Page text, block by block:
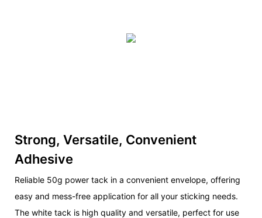
Strong, Versatile, Convenient
Adhesive
Reliable 50g power tack in a convenient envelope, offering
easy and mess-free application for all your sticking needs.
The white tack is high quality and versatile, perfect for use